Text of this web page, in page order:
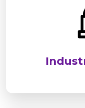
efficiency, and
systems
control